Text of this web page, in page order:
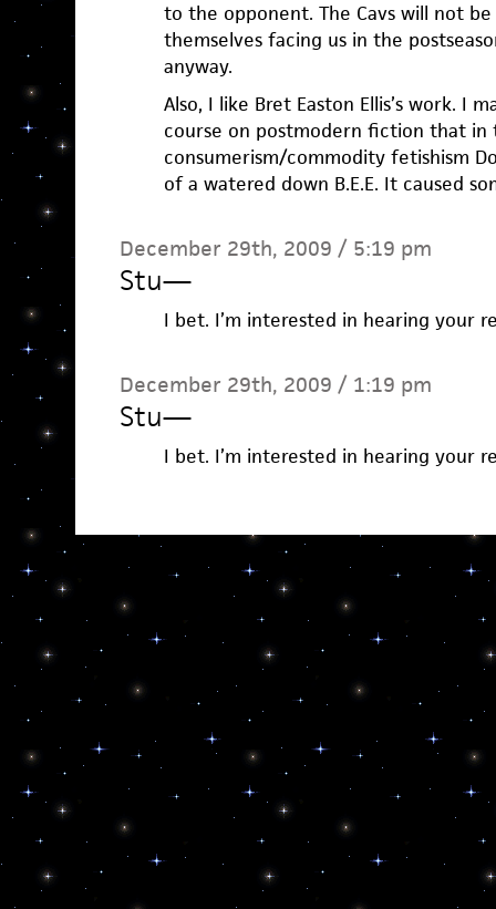
to the opponent. The Cavs will not
themselves facing us in the
anyway.
Also, I like Bret Easton Ellis’s work. I
course on postmodern fiction that in
consumerism/commodity fetishism
of a watered down B.E.E. It caused
December 29th, 2009 / 5:19 pm
Stu—
I bet. I’m interested in hearing your
December 29th, 2009 / 1:19 pm
Stu—
I bet. I’m interested in hearing your